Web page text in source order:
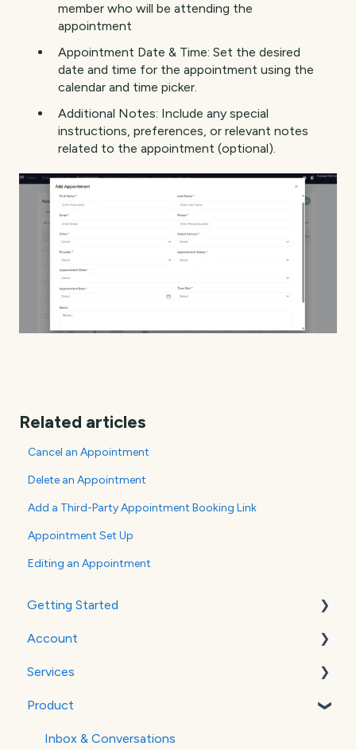
member who will be attending the
appointment
Appointment Date & Time: Set the desired
date and time for the appointment using the
calendar and time picker.
Additional Notes: Include any special
instructions, preferences, or relevant notes
related to the appointment (optional).
Related articles
Cancel an Appointment
Delete an Appointment
Add a Third-Party Appointment Booking Link
Appointment Set Up
Editing an Appointment
Getting Started
WordPress
Google Analytics
Verifying Your Email
Account
Billing
Services
Social Media
Websites
Product
Inbox & Conversations